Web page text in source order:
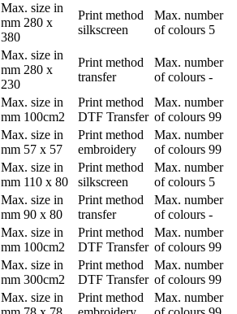
Max. size in
mm 280 x
380
Print method
silkscreen
Max. number
of colours 5
Max. size in
mm 280 x
230
Print method
transfer
Max. number
of colours -
Max. size in
mm 100cm2
Print method
DTF Transfer
Max. number
of colours 99
Max. size in
mm 57 x 57
Print method
embroidery
Max. number
of colours 99
Max. size in
mm 110 x 80
Print method
silkscreen
Max. number
of colours 5
Max. size in
mm 90 x 80
Print method
transfer
Max. number
of colours -
Max. size in
mm 100cm2
Print method
DTF Transfer
Max. number
of colours 99
Max. size in
mm 300cm2
Print method
DTF Transfer
Max. number
of colours 99
Max. size in
Print method
Max. number